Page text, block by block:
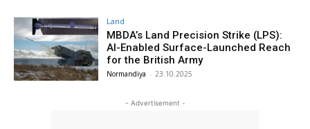
Land
MBDA’s Land Precision Strike (LPS):
AI-Enabled Surface-Launched Reach
for the British Army
Normandiya - 23.10.2025
- Advertisement -